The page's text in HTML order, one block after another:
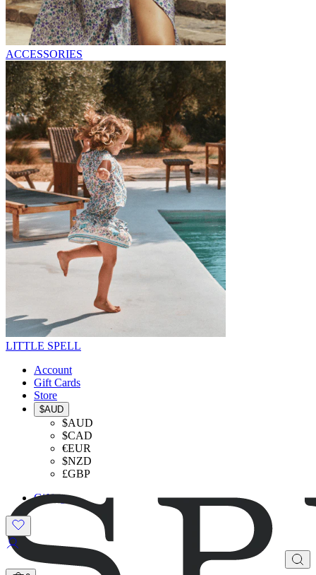
ACCESSORIES
LITTLE SPELL
Account
Gift Cards
Store
$AUD
$AUD
$CAD
€EUR
$NZD
£GBP
Gifting